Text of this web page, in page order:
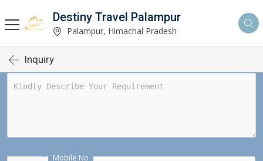
Destiny Travel Palampur
Palampur, Himachal Pradesh
Inquiry
Mobile No